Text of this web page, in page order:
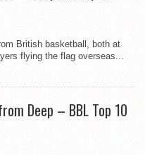
British basketball, both at
flying the flag overseas...
Deep – BBL Top 10